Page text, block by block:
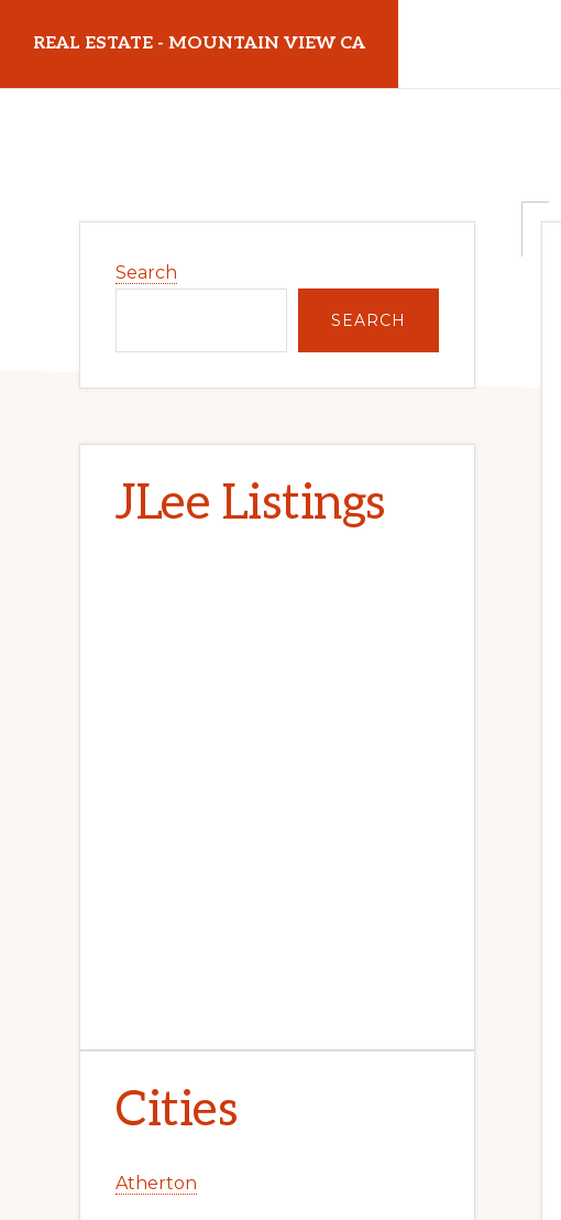
main
primary
REAL ESTATE - MOUNTAIN VIEW CA
Sidebar
Search
SEARCH
JLee Listings
Cities
Atherton